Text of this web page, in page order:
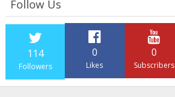
Follow Us
114
Followers
0
Likes
0
Subscribers